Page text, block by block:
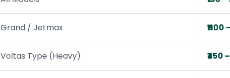
Grand / Jetmax ₹1100
Voltas Type (Heavy) ₹450